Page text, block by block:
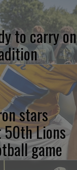
to carry on
stars
Lions
game